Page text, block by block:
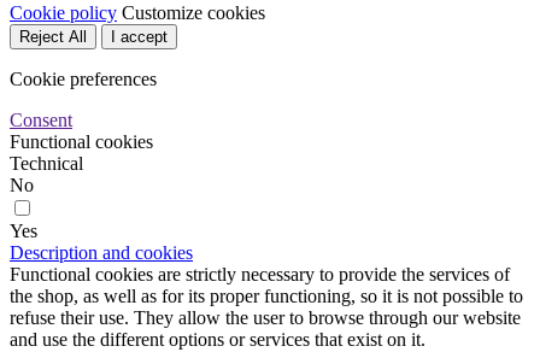
Cookie policy Customize cookies
Reject All I accept
Cookie preferences
Consent
Functional cookies
Technical
No
Yes
Description and cookies
Functional cookies are strictly necessary to provide the services of
the shop, as well as for its proper functioning, so it is not possible to
refuse their use. They allow the user to browse through our website
and use the different options or services that exist on it.